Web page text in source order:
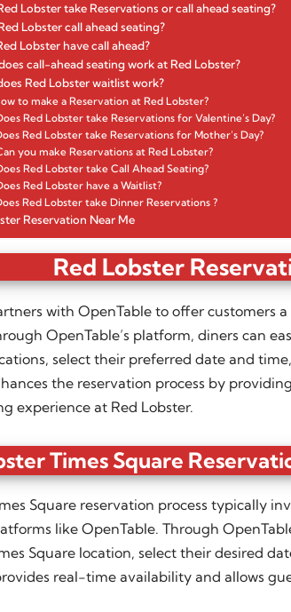
Lobster take Reservations or call ahead seating?
Lobster call ahead seating?
Lobster have call ahead?
call-ahead seating work at Red Lobster?
Red Lobster waitlist work?
to make a Reservation at Red Lobster?
Red Lobster take Reservations for Valentine’s Day?
Red Lobster take Reservations for Mother’s Day?
you make Reservations at Red Lobster?
Red Lobster take Call Ahead Seating?
Red Lobster have a Waitlist?
Red Lobster take Dinner Reservations ?
Reservation Near Me
Red Lobster
with OpenTable to offer customers
OpenTable’s platform, diners can
select their preferred date and
the reservation process by
experience at Red Lobster.
Times Square
Square reservation process typically
like OpenTable. Through
Square location, select their desired
real-time availability and allows